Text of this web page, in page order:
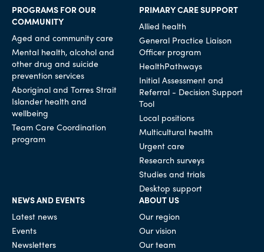
PROGRAMS FOR OUR
COMMUNITY
Aged and community care
Mental health, alcohol and
other drug and suicide
prevention services
Aboriginal and Torres Strait
Islander health and
wellbeing
Team Care Coordination
program
PRIMARY CARE SUPPORT
Allied health
General Practice Liaison
Officer program
HealthPathways
Initial Assessment and
Referral - Decision Support
Tool
Local positions
Multicultural health
Urgent care
Research surveys
Studies and trials
Desktop support
NEWS AND EVENTS
Latest news
Events
Newsletters
ABOUT US
Our region
Our vision
Our team